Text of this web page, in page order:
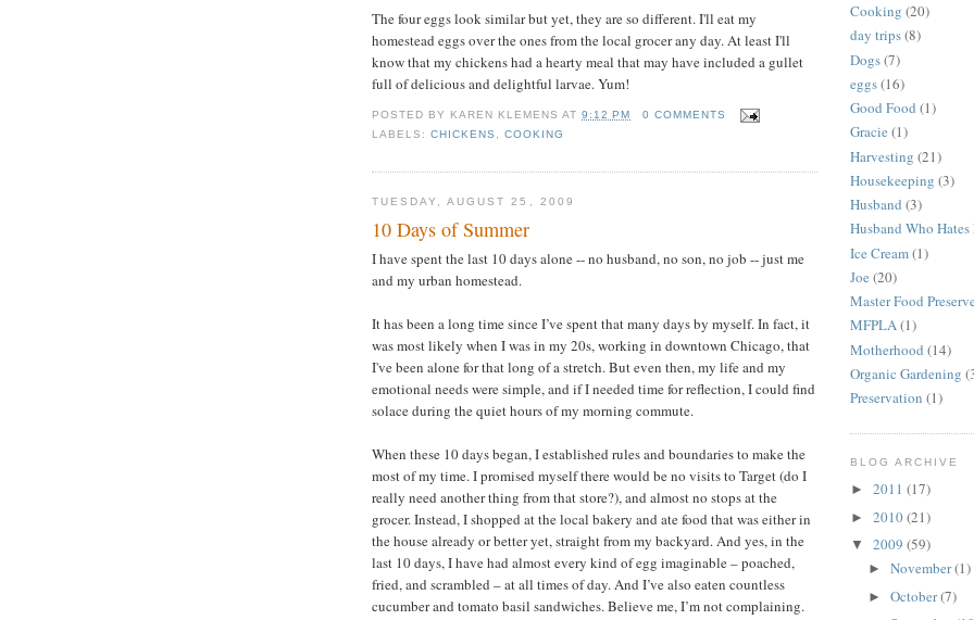
The four eggs look similar but yet, they are so different. I'll eat my
homestead eggs over the ones from the local grocer any day. At least I'll
know that my chickens had a hearty meal that may have included a gullet
full of delicious and delightful larvae. Yum!
POSTED BY KAREN KLEMENS AT9:12 PM
0 COMMENTS
LABELS:CHICKENS ,COOKING
TUESDAY, AUGUST 25, 2009
10 Days of Summer
I have spent the last 10 days alone -- no husband, no son, no job -- just me
and my urban homestead.
It has been a long time since I’ve spent that many days by myself. In fact, it
was most likely when I was in my 20s, working in downtown Chicago, that
I've been alone for that long of a stretch. But even then, my life and my
emotional needs were simple, and if I needed time for reflection, I could find
solace during the quiet hours of my morning commute.
When these 10 days began, I established rules and boundaries to make the
most of my time. I promised myself there would be no visits to Target (do I
really need another thing from that store?), and almost no stops at the
grocer. Instead, I shopped at the local bakery and ate food that was either in
the house already or better yet, straight from my backyard. And yes, in the
last 10 days, I have had almost every kind of egg imaginable – poached,
fried, and scrambled – at all times of day. And I’ve also eaten countless
cucumber and tomato basil sandwiches. Believe me, I’m not complaining.
Cooking (20)
day trips(8)
Dogs(7)
eggs(16)
Good Food (1)
Gracie (1)
Harvesting (21)
Housekeeping (3)
Husband (3)
Husband Who Hates
Ice Cream(1)
Joe (20)
Master Food
MFPLA(1)
Motherhood (14)
Organic Gardening
Preservation (1)
BLOG ARCHIVE
► 2011 (17)
► 2010(21)
▼ 2009 (59)
► November(1)
► October(7)